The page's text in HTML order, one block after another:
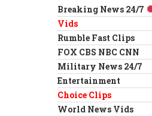
Breaking News 24/7
Vids
Rumble Fast Clips
FOX CBS NBC CNN
Military News 24/7
Entertainment
Choice Clips
World News Vids